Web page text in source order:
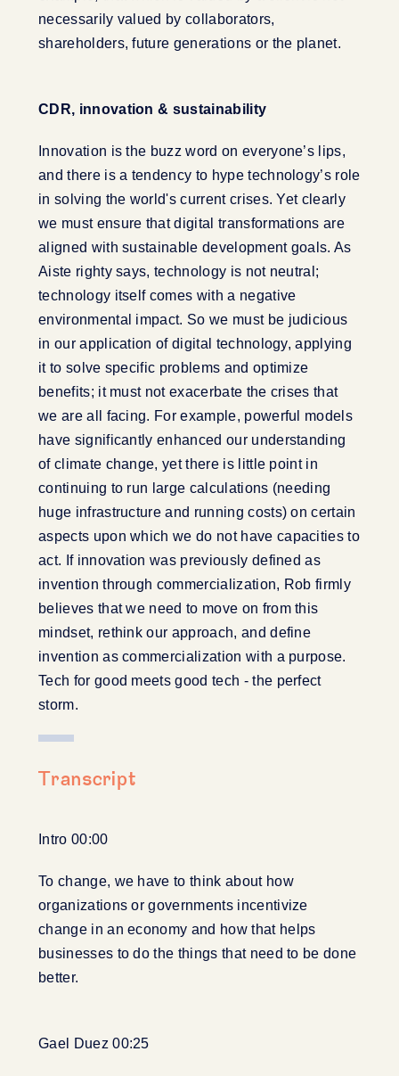
necessarily valued by collaborators,
shareholders, future generations or the planet.
CDR, innovation & sustainability
Innovation is the buzz word on everyone’s lips,
and there is a tendency to hype technology’s role
in solving the world's current crises. Yet clearly
we must ensure that digital transformations are
aligned with sustainable development goals. As
Aiste righty says, technology is not neutral;
technology itself comes with a negative
environmental impact. So we must be judicious
in our application of digital technology, applying
it to solve specific problems and optimize
benefits; it must not exacerbate the crises that
we are all facing. For example, powerful models
have significantly enhanced our understanding
of climate change, yet there is little point in
continuing to run large calculations (needing
huge infrastructure and running costs) on certain
aspects upon which we do not have capacities to
act. If innovation was previously defined as
invention through commercialization, Rob firmly
believes that we need to move on from this
mindset, rethink our approach, and define
invention as commercialization with a purpose.
Tech for good meets good tech - the perfect
storm.
Transcript
Intro 00:00
To change, we have to think about how
organizations or governments incentivize
change in an economy and how that helps
businesses to do the things that need to be done
better.
Gael Duez 00:25